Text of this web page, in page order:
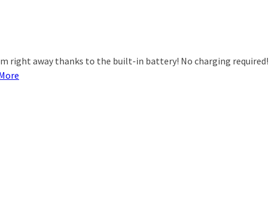
right away thanks to the built-in battery! No charging